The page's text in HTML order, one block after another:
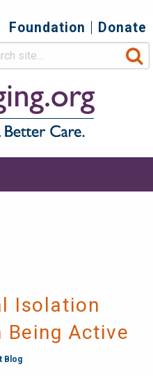
Top
Secondary
Menu
Foundation Donate
Isolation
Being Active
Blog